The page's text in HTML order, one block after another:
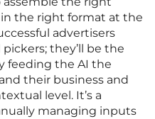
the right format at the
advertisers
they’ll be the
feeding the AI the
their business and
level. It’s a
managing inputs